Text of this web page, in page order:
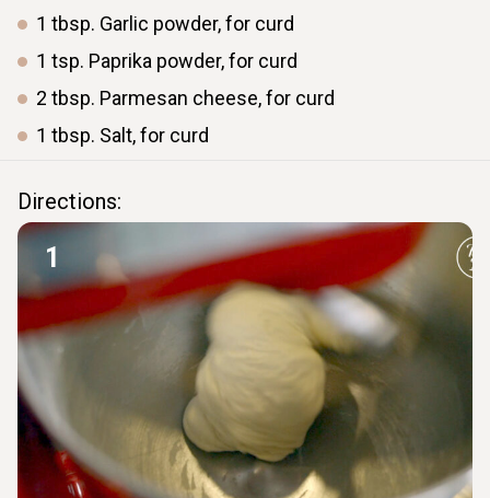
1 tbsp. Garlic powder, for curd
1 tsp. Paprika powder, for curd
2 tbsp. Parmesan cheese, for curd
1 tbsp. Salt, for curd
Directions:
1